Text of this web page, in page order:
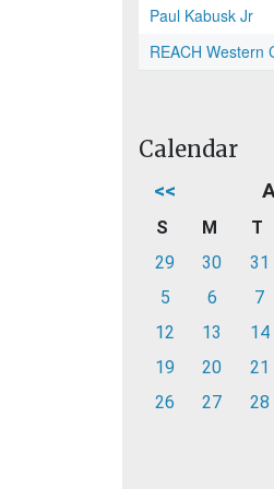
Paul Kabusk Jr
REACH Western
Calendar
<<
S M T
29
30 31
5
6 7
12
13 14
19
20 21
26
27 28